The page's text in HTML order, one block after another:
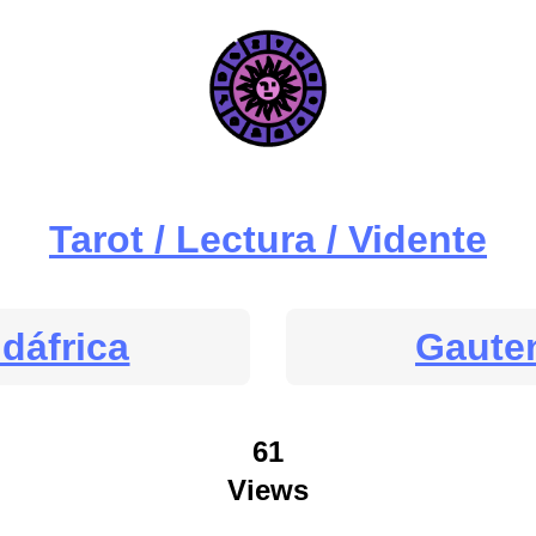
Tarot / Lectura / Vidente
61
Views